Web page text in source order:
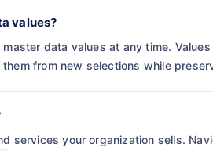
values?
data values at any time.
from new selections while
services your organization sells.